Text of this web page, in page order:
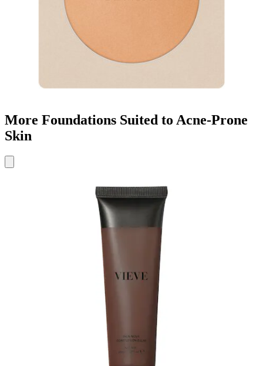
More Foundations Suited to Acne-Prone
Skin